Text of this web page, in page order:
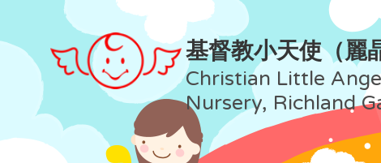
基督教小天使（麗
Christian Little
Nursery, Richland